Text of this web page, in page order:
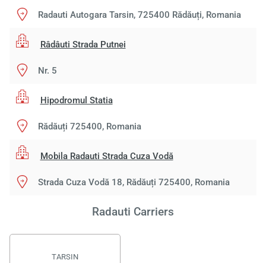
Radauti Autogara Tarsin, 725400 Rădăuți, Romania
Râdâuti Strada Putnei
Nr. 5
Hipodromul Statia
Rădăuți 725400, Romania
Mobila Radauti Strada Cuza Vodă
Strada Cuza Vodă 18, Rădăuți 725400, Romania
Radauti Carriers
TARSIN